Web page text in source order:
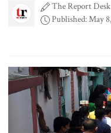
The Report Desk
Published: May